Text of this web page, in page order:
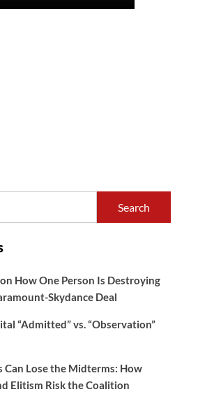
How One Person Is Destroying
Skydance Deal
“Admitted” vs. “Observation”
Can Lose the Midterms: How
Elitism Risk the Coalition